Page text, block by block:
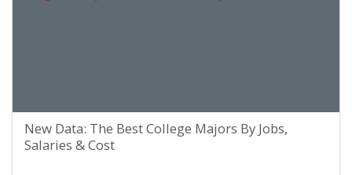
New Data: The Best College Majors By Jobs,
Salaries & Cost